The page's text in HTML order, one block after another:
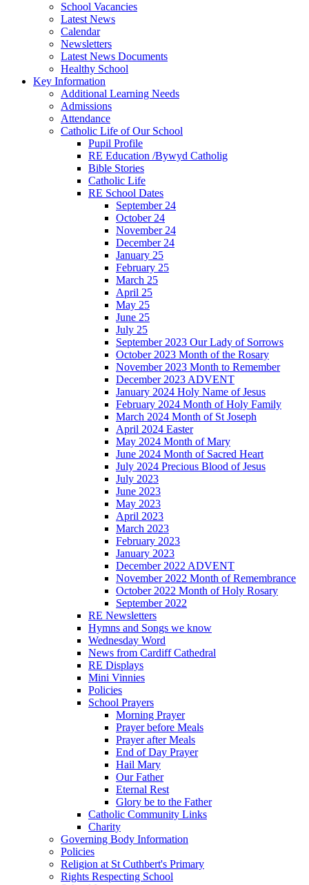
School Vacancies
Latest News
Calendar
Newsletters
Latest News Documents
Healthy School
Key Information
Additional Learning Needs
Admissions
Attendance
Catholic Life of Our School
Pupil Profile
RE Education /Bywyd Catholig
Bible Stories
Catholic Life
RE School Dates
September 24
October 24
November 24
December 24
January 25
February 25
March 25
April 25
May 25
June 25
July 25
September 2023 Our Lady of Sorrows
October 2023 Month of the Rosary
November 2023 Month to Remember
December 2023 ADVENT
January 2024 Holy Name of Jesus
February 2024 Month of Holy Family
March 2024 Month of St Joseph
April 2024 Easter
May 2024 Month of Mary
June 2024 Month of Sacred Heart
July 2024 Precious Blood of Jesus
July 2023
June 2023
May 2023
April 2023
March 2023
February 2023
January 2023
December 2022 ADVENT
November 2022 Month of Remembrance
October 2022 Month of Holy Rosary
September 2022
RE Newsletters
Hymns and Songs we know
Wednesday Word
News from Cardiff Cathedral
RE Displays
Mini Vinnies
Policies
School Prayers
Morning Prayer
Prayer before Meals
Prayer after Meals
End of Day Prayer
Hail Mary
Our Father
Eternal Rest
Glory be to the Father
Catholic Community Links
Charity
Governing Body Information
Policies
Religion at St Cuthbert's Primary
Rights Respecting School